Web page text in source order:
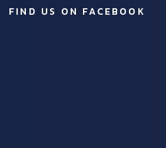
FIND US ON FACEBOOK